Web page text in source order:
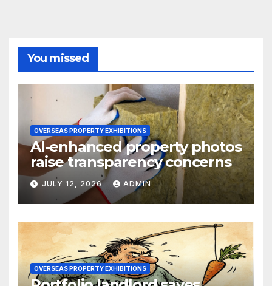
You missed
OVERSEAS PROPERTY EXHIBITIONS
AI-enhanced property photos
raise transparency concerns
JULY 12, 2026 ADMIN
OVERSEAS PROPERTY EXHIBITIONS